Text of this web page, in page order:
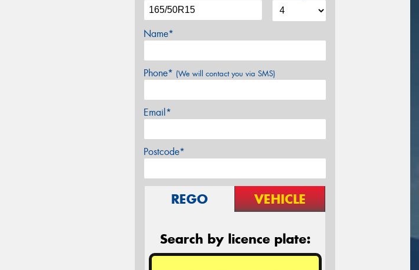
Name*
Phone* (We will contact you via SMS)
Email*
Postcode*
REGO VEHICLE
Search by licence plate: